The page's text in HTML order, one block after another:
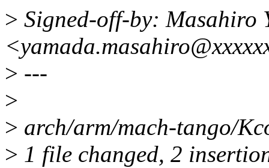
> Signed-off-by: Masahiro
> ---
>
> arch/arm/mach-tango/
> 1 file changed, 2